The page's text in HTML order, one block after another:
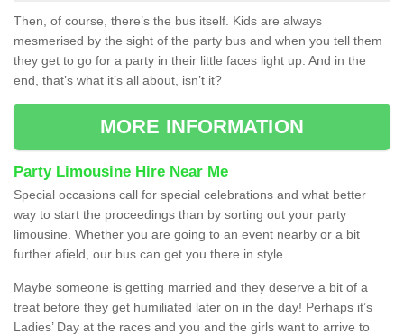
Then, of course, there’s the bus itself. Kids are always
mesmerised by the sight of the party bus and when you tell them
they get to go for a party in their little faces light up. And in the
end, that’s what it’s all about, isn’t it?
MORE INFORMATION
Party Limousine Hire Near Me
Special occasions call for special celebrations and what better
way to start the proceedings than by sorting out your party
limousine. Whether you are going to an event nearby or a bit
further afield, our bus can get you there in style.
Maybe someone is getting married and they deserve a bit of a
treat before they get humiliated later on in the day! Perhaps it’s
Ladies’ Day at the races and you and the girls want to arrive to